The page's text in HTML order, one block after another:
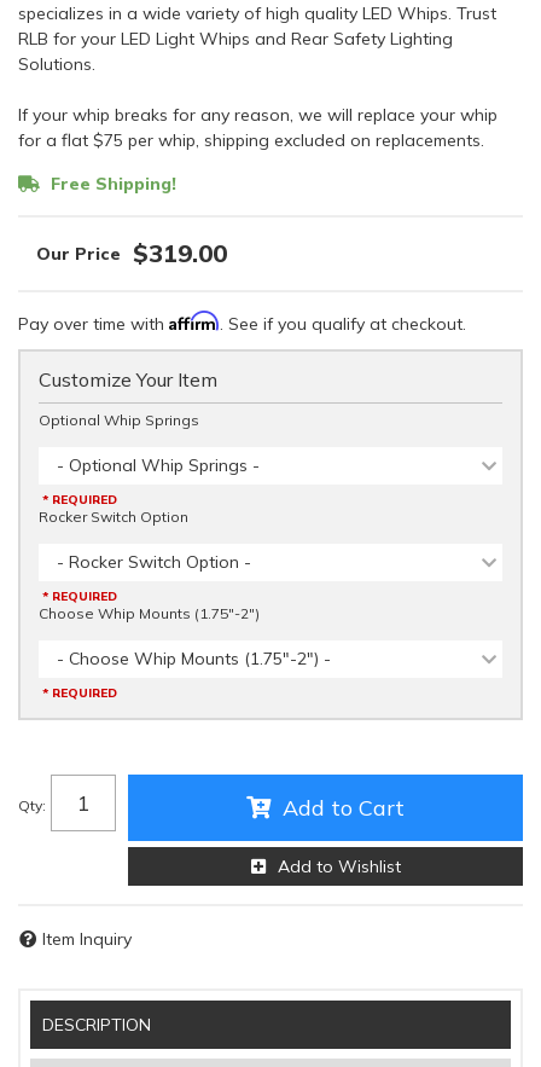
specializes in a wide variety of high quality LED Whips. Trust
RLB for your LED Light Whips and Rear Safety Lighting
Solutions.
If your whip breaks for any reason, we will replace your whip
for a flat $75 per whip, shipping excluded on replacements.
Free Shipping!
$319.00
Pay over time with Affirm. See if you qualify at checkout.
Customize Your Item
Optional Whip Springs
- Optional Whip Springs -
* REQUIRED
Rocker Switch Option
- Rocker Switch Option -
* REQUIRED
Choose Whip Mounts (1.75"-2")
- Choose Whip Mounts (1.75"-2") -
* REQUIRED
Qty: Add to Cart
Add to Wishlist
Item Inquiry
DESCRIPTION